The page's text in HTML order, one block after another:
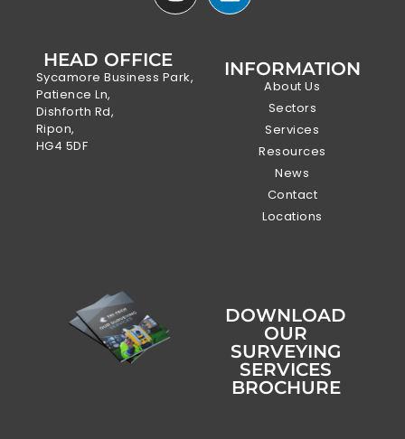
HEAD OFFICE
Sycamore Business Park,
Patience Ln,
Dishforth Rd,
Ripon,
HG4 5DF
INFORMATION
About Us
Sectors
Services
Resources
News
Contact
Locations
DOWNLOAD
OUR
SURVEYING
SERVICES
BROCHURE